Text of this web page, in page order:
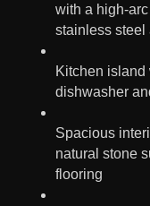
with a high-
stainless steel
Kitchen island
dishwasher
Spacious
natural stone
flooring